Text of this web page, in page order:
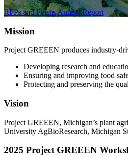
RFPs and FormsAnnual Report
Mission
Project GREEEN produces industry-
Developing research and
Ensuring and improving food
Protecting and preserving the
Vision
Project GREEEN, Michigan’s plant
University AgBioResearch, Michigan
2025 Project GREEEN